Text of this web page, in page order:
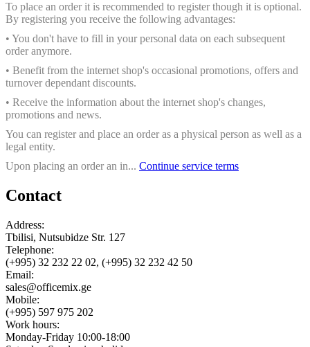
To place an order it is recommended to register though it is optional.
By registering you receive the following advantages:
• You don't have to fill in your personal data on each subsequent
order anymore.
• Benefit from the internet shop's occasional promotions, offers and
turnover dependant discounts.
• Receive the information about the internet shop's changes,
promotions and news.
You can register and place an order as a physical person as well as a
legal entity.
Upon placing an order an in... Continue service terms
Contact
Address:
Tbilisi, Nutsubidze Str. 127
Telephone:
(+995) 32 232 22 02, (+995) 32 232 42 50
Email:
sales@officemix.ge
Mobile:
(+995) 597 975 202
Work hours:
Monday-Friday 10:00-18:00